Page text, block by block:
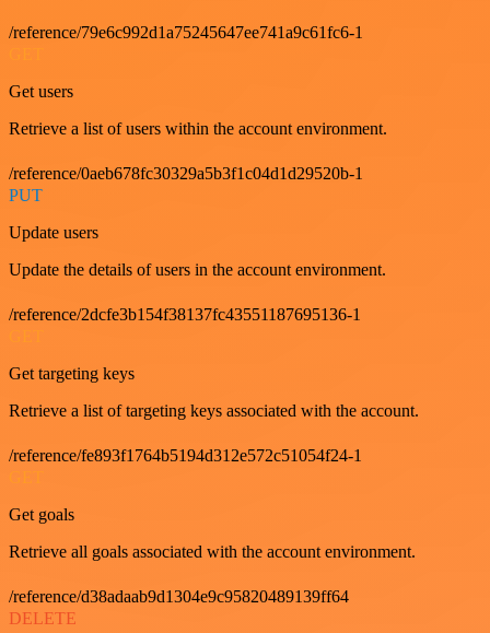
/reference/79e6c992d1a75245647ee741a9c61fc6-1
Get users
Retrieve a list of users within the account environment.
/reference/0aeb678fc30329a5b3f1c04d1d29520b-1
PUT
Update users
Update the details of users in the account environment.
/reference/2dcfe3b154f38137fc43551187695136-1
Get targeting keys
Retrieve a list of targeting keys associated with the account.
/reference/fe893f1764b5194d312e572c51054f24-1
Get goals
Retrieve all goals associated with the account environment.
/reference/d38adaab9d1304e9c95820489139ff64
DELETE